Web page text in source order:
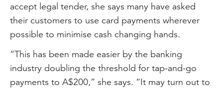
accept legal tender, she says many have asked
their customers to use card payments wherever
possible to minimise cash changing hands.
“This has been made easier by the banking
industry doubling the threshold for tap-and-go
payments to A$200,” she says. “It may turn out to